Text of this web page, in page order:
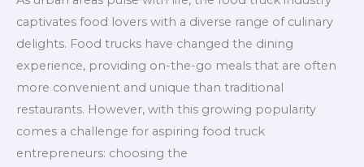
captivates food lovers with a diverse range of culinary
delights. Food trucks have changed the dining
experience, providing on-the-go meals that are often
more convenient and unique than traditional
restaurants. However, with this growing popularity
comes a challenge for aspiring food truck
entrepreneurs: choosing the